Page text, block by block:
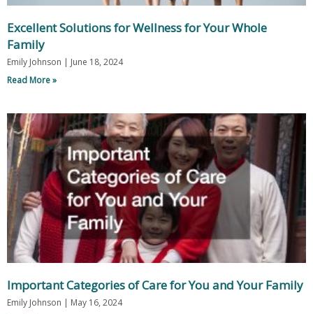
Excellent Solutions for Wellness for Your Whole
Family
Emily Johnson
June 18, 2024
Read More »
Important Categories of Care for You and Your Family
Emily Johnson
May 16, 2024